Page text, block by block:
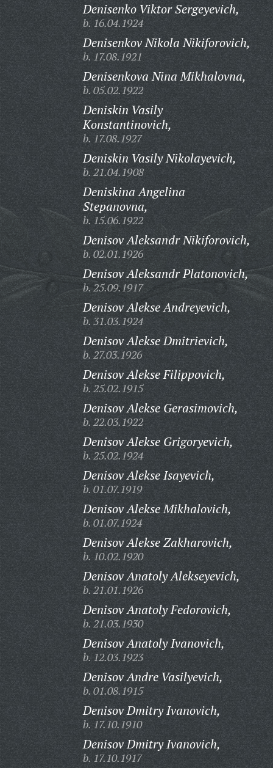
Denisenko Viktor Sergeyevich,
b. 16.04.1924
Denisenkov Nikola Nikiforovich,
b. 17.08.1921
Denisenkova Nina Mikhalovna,
b. 05.02.1922
Deniskin Vasily
Konstantinovich,
b. 17.08.1927
Deniskin Vasily Nikolayevich,
b. 21.04.1908
Deniskina Angelina
Stepanovna,
b. 15.06.1922
Denisov Aleksandr Nikiforovich,
b. 02.01.1926
Denisov Aleksandr Platonovich,
b. 25.09.1917
Denisov Alekse Andreyevich,
b. 31.03.1924
Denisov Alekse Dmitrievich,
b. 27.03.1926
Denisov Alekse Filippovich,
b. 25.02.1915
Denisov Alekse Gerasimovich,
b. 22.03.1922
Denisov Alekse Grigoryevich,
b. 25.02.1924
Denisov Alekse Isayevich,
b. 01.07.1919
Denisov Alekse Mikhalovich,
b. 01.07.1924
Denisov Alekse Zakharovich,
b. 10.02.1920
Denisov Anatoly Alekseyevich,
b. 21.01.1926
Denisov Anatoly Fedorovich,
b. 21.03.1930
Denisov Anatoly Ivanovich,
b. 12.03.1923
Denisov Andre Vasilyevich,
b. 01.08.1915
Denisov Dmitry Ivanovich,
b. 17.10.1910
Denisov Dmitry Ivanovich,
b. 17.10.1917